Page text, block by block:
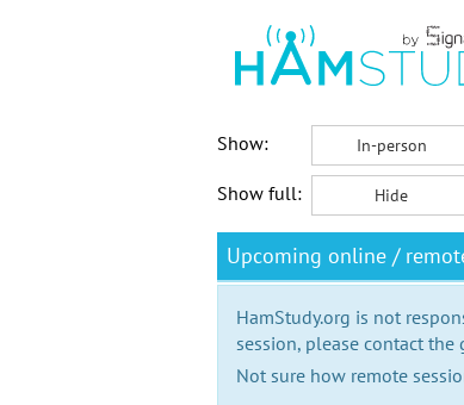
Show:
In-person
Show full: Hide
Upcoming online /
HamStudy.org is not
session, please contact
Not sure how remote